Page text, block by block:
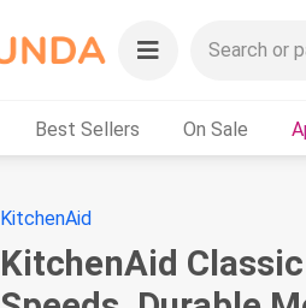
Best Sellers On Sale
KitchenAid
KitchenAid